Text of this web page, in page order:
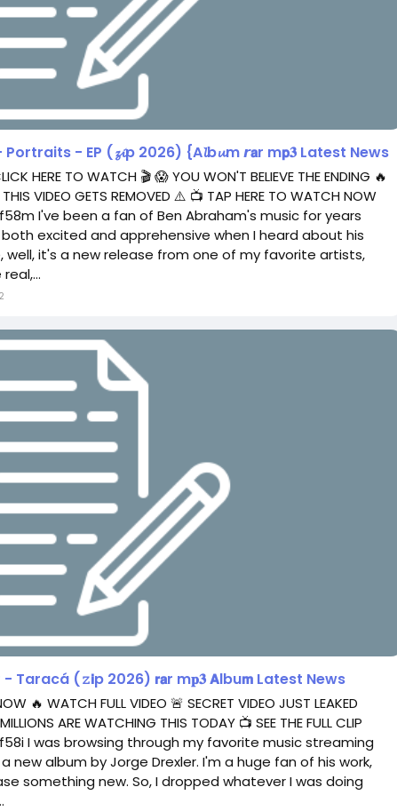
- EP (𝔃𝓲p 2026) {A𝓵b𝓾m 𝙧𝗮r m𝗽𝟑 Latest News
HERE TO WATCH 🎬 😱 YOU WON'T BELIEVE THE ENDING 🔥
THIS VIDEO GETS REMOVED ⚠️ 📺 TAP HERE TO WATCH NOW
I've been a fan of Ben Abraham's music for years
excited and apprehensive when I heard about his
well, it's a new release from one of my favorite artists,
2
Taracá (𝚣𝗶p 2026) 𝗿𝗮r m𝐩𝟑 𝗔lbu𝗺 Latest News
🔥 WATCH FULL VIDEO 🚨 SECRET VIDEO JUST LEAKED
ARE WATCHING THIS TODAY 📺 SEE THE FULL CLIP
I was browsing through my favorite music streaming
new album by Jorge Drexler. I'm a huge fan of his work,
something new. So, I dropped whatever I was doing